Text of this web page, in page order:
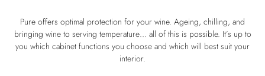
Pure offers optimal protection for your wine. Ageing, chilling, and
bringing wine to serving temperature… all of this is possible. It’s up to
you which cabinet functions you choose and which will best suit your
interior.